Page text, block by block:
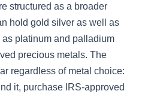
structured as a broader
hold gold silver as well as
platinum and palladium
precious metals. The
regardless of metal choice:
it, purchase IRS-approved